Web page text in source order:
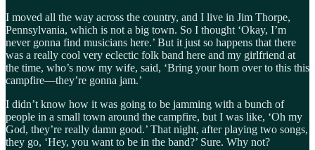
I moved all the way across the country, and I live in Jim Thorpe,
Pennsylvania, which is not a big town. So I thought ‘Okay, I’m
never gonna find musicians here.’ But it just so happens that there
was a really cool very eclectic folk band here and my girlfriend at
the time, who’s now my wife, said, ‘Bring your horn over to this this
campfire—they’re gonna jam.’
I didn’t know how it was going to be jamming with a bunch of
people in a small town around the campfire, but I was like, ‘Oh my
God, they’re really damn good.’ That night, after playing two songs,
they go, ‘Hey, you want to be in the band?’ Sure. Why not?